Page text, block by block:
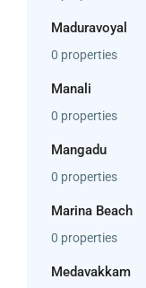
Maduravoyal
0 properties
Manali
0 properties
Mangadu
0 properties
Marina Beach
0 properties
Medavakkam